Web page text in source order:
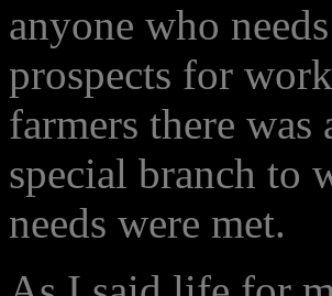
anyone who
prospects for
farmers there was
special branch to
needs were met.